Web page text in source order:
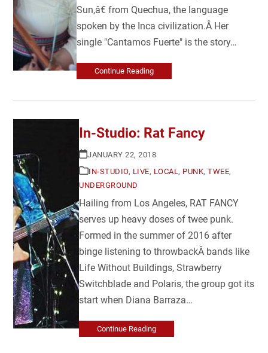
Sun,â€ from Quechua, the language
spoken by the Inca civilization.Â Her
single "Cantamos Fuerte" is the story…
Continue Reading
In-Studio: Rat Fancy
JANUARY 22, 2018
IN-STUDIO, LIVE, LOCAL , PUNK,TWEE,
UNDERGROUND
Hailing from Los Angeles, RAT FANCY
serves up heavy doses of twee punk.
Formed in the summer of 2016 after
binge listening to throwbackÂ bands like
Life Without Buildings, Strawberry
Switchblade and Polaris, the group got its
start when Diana Barraza…
Continue Reading